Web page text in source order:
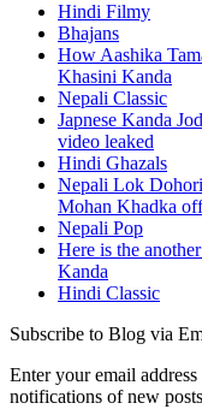
Hindi Filmy
Bhajans
How Aashika
Khasini Kanda
Nepali Classic
Japnese Kanda
video leaked
Hindi Ghazals
Nepali Lok
Mohan Khadka
Nepali Pop
Here is the
Kanda
Hindi Classic
Subscribe to Blog via
Enter your email
notifications of new